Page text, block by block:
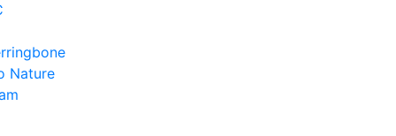
Nature